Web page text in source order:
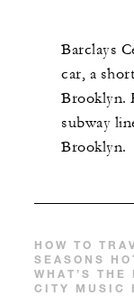
Barclays
car, a
Brooklyn.
subway
Brooklyn.
HOW TO
SEASONS
WHAT’S
CITY MUSIC